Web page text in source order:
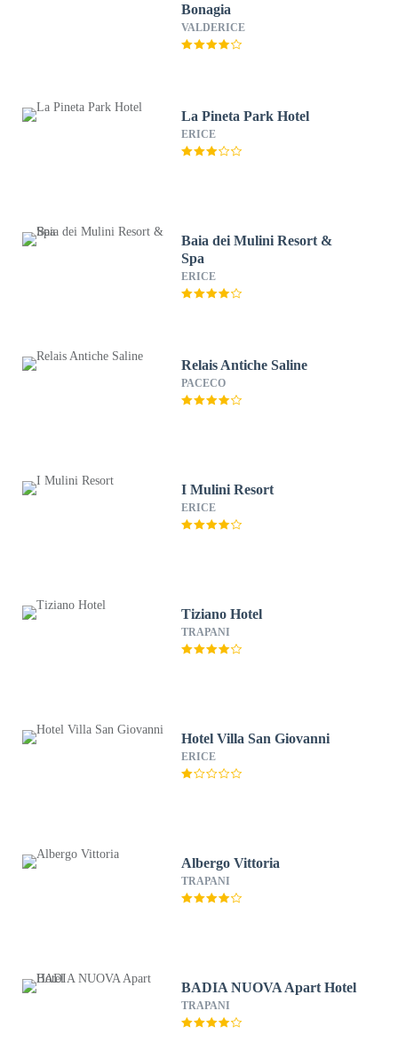
Bonagia
VALDERICE
La Pineta Park Hotel
ERICE
Baia dei Mulini Resort &
Spa
ERICE
Relais Antiche Saline
PACECO
I Mulini Resort
ERICE
Tiziano Hotel
TRAPANI
Hotel Villa San Giovanni
ERICE
Albergo Vittoria
TRAPANI
BADIA NUOVA Apart Hotel
TRAPANI